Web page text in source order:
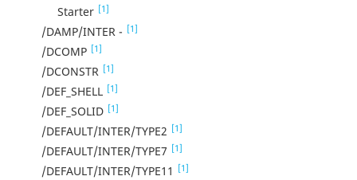
Starter [1]
/DAMP/INTER - [1]
/DCOMP [1]
/DCONSTR [1]
/DEF_SHELL [1]
/DEF_SOLID [1]
/DEFAULT/INTER/TYPE2 [1]
/DEFAULT/INTER/TYPE7 [1]
/DEFAULT/INTER/TYPE11 [1]